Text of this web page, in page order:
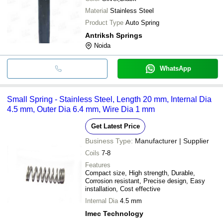
Material Stainless Steel
Product Type Auto Spring
Antriksh Springs
Noida
WhatsApp
Small Spring - Stainless Steel, Length 20 mm, Internal Dia
4.5 mm, Outer Dia 6.4 mm, Wire Dia 1 mm
Get Latest Price
Business Type: Manufacturer | Supplier
Coils 7-8
Features
Compact size, High strength, Durable,
Corrosion resistant, Precise design, Easy
installation, Cost effective
Internal Dia 4.5 mm
Imec Technology